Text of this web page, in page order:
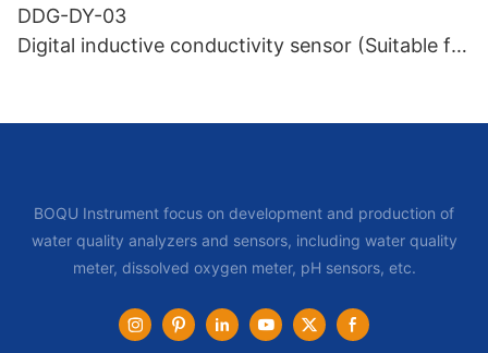
DDG-DY-03
Digital inductive conductivity sensor (Suitable for
BOQU Instrument focus on development and production of
water quality analyzers and sensors, including water quality
meter, dissolved oxygen meter, pH sensors, etc.